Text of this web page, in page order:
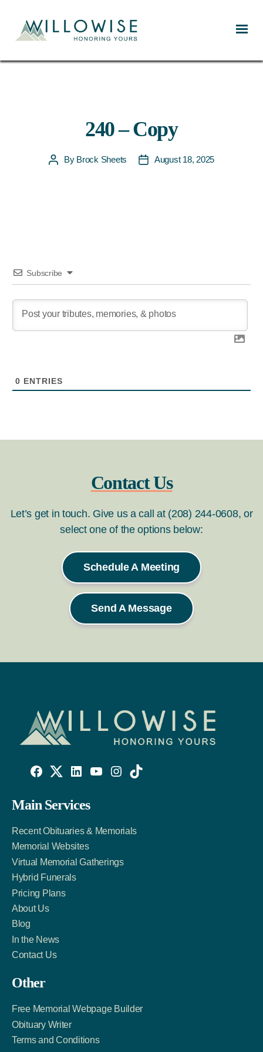
240 – Copy
PostBy Brock Sheets
PostAugust 18, 2025
Subscribe
0 ENTRIES
Contact Us
Let’s get in touch. Give us a call at (208) 244-0608, or
select one of the options below:
Schedule A Meeting
Send A Message
Facebook
Link
Twitter
Account
LinkedIn
Account
Main Services
Recent Obituaries & Memorials
Memorial Websites
Virtual Memorial Gatherings
Hybrid Funerals
Pricing Plans
About Us
Blog
In the News
Contact Us
Other
Free Memorial Webpage Builder
Obituary Writer
Terms and Conditions